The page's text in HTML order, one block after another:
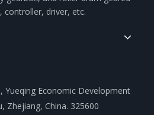
driver, etc.
Yueqing Economic Development
Zhejiang, China. 325600